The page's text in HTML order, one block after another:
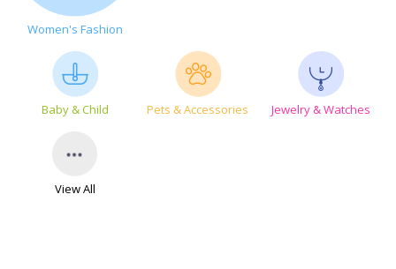
Women's Fashion
Baby & Child Pets & Accessories Jewelry & Watches
View All